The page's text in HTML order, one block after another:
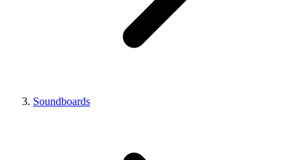
Soundboards